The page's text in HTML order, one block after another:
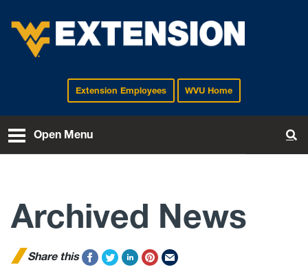
EXTENSIONExtension Employees WVU Home
Open Menu
Archived News
Share this